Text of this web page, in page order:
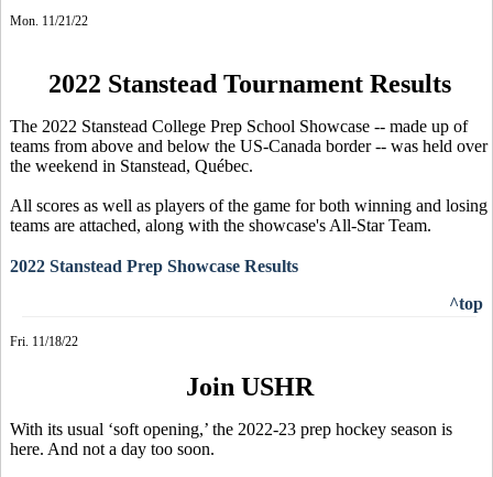
Mon. 11/21/22
2022 Stanstead Tournament Results
The 2022 Stanstead College Prep School Showcase -- made up of
teams from above and below the US-Canada border -- was held over
the weekend in Stanstead, Québec.
All scores as well as players of the game for both winning and losing
teams are attached, along with the showcase's All-Star Team.
2022 Stanstead Prep Showcase Results
^top
Fri. 11/18/22
Join USHR
With its usual ‘soft opening,’ the 2022-23 prep hockey season is
here. And not a day too soon.